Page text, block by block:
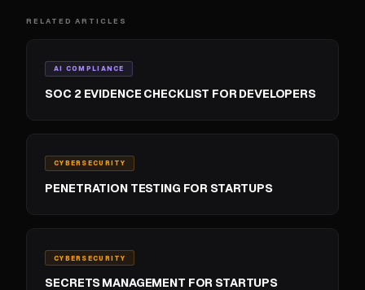
RELATED ARTICLES
AI COMPLIANCE
SOC 2 EVIDENCE CHECKLIST FOR DEVELOPERS
CYBERSECURITY
PENETRATION TESTING FOR STARTUPS
CYBERSECURITY
SECRETS MANAGEMENT FOR STARTUPS